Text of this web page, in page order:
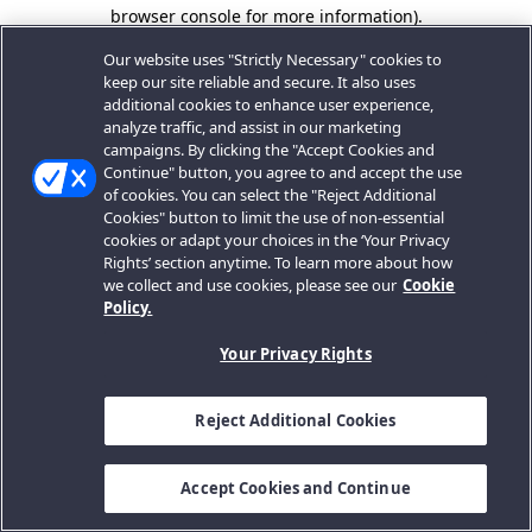
browser console for more information).
Our website uses "Strictly Necessary" cookies to
keep our site reliable and secure. It also uses
additional cookies to enhance user experience,
analyze traffic, and assist in our marketing
campaigns. By clicking the "Accept Cookies and
Continue" button, you agree to and accept the use
of cookies. You can select the "Reject Additional
Cookies" button to limit the use of non-essential
cookies or adapt your choices in the ‘Your Privacy
Rights’ section anytime. To learn more about how
we collect and use cookies, please see our Cookie
Policy.
Your Privacy Rights
Reject Additional Cookies
Accept Cookies and Continue